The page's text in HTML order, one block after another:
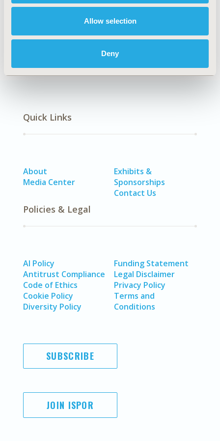
Allow selection
Deny
Surveys & Expert Panels
SDC: Gastrointestinal Disorders
Quick Links
About
Media Center
Exhibits &
Sponsorships
Contact Us
Policies & Legal
AI Policy
Antitrust Compliance
Code of Ethics
Cookie Policy
Diversity Policy
Funding Statement
Legal Disclaimer
Privacy Policy
Terms and
Conditions
SUBSCRIBE
JOIN ISPOR